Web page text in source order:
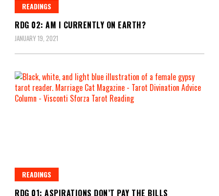
READINGS
RDG 02: AM I CURRENTLY ON EARTH?
JANUARY 19, 2021
READINGS
RDG 01: ASPIRATIONS DON’T PAY THE BILLS